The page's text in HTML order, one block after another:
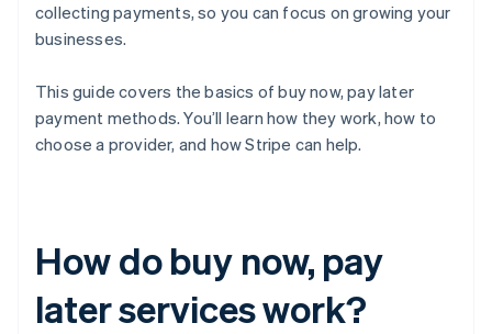
collecting payments, so you can focus on growing your
businesses.
This guide covers the basics of buy now, pay later
payment methods. You’ll learn how they work, how to
choose a provider, and how Stripe can help.
How do buy now, pay
later services work?